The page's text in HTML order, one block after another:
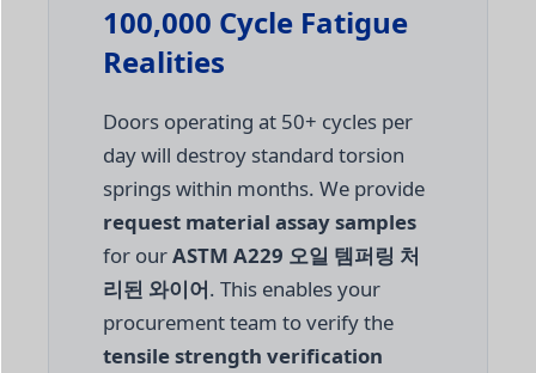
100,000 Cycle Fatigue
Realities
Doors operating at 50+ cycles per
day will destroy standard torsion
springs within months. We provide
request material assay samples
for ourASTM A229 오일 템퍼링 처
리된 와이어. This enables your
procurement team to verify the
tensile strength verification